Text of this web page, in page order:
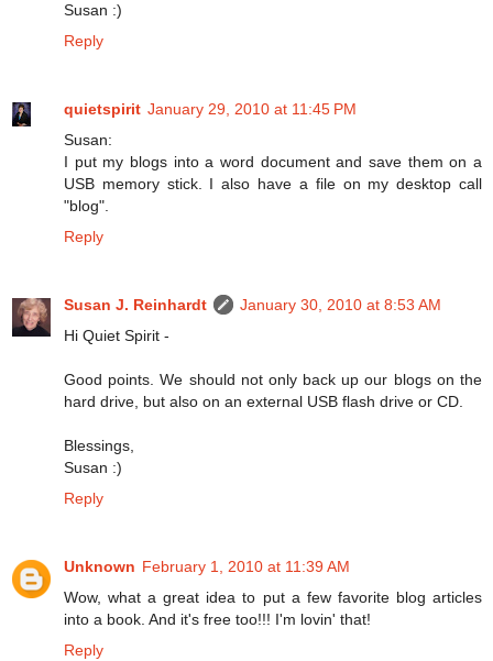
Susan :)
Reply
quietspirit January 29, 2010 at 11:45 PM
Susan:
I put my blogs into a word document and save them on a
USB memory stick. I also have a file on my desktop call
"blog".
Reply
Susan J. Reinhardt
January 30, 2010 at 8:53 AM
Hi Quiet Spirit -
Good points. We should not only back up our blogs on the
hard drive, but also on an external USB flash drive or CD.
Blessings,
Susan :)
Reply
Unknown February 1, 2010 at 11:39 AM
Wow, what a great idea to put a few favorite blog articles
into a book. And it's free too!!! I'm lovin' that!
Reply